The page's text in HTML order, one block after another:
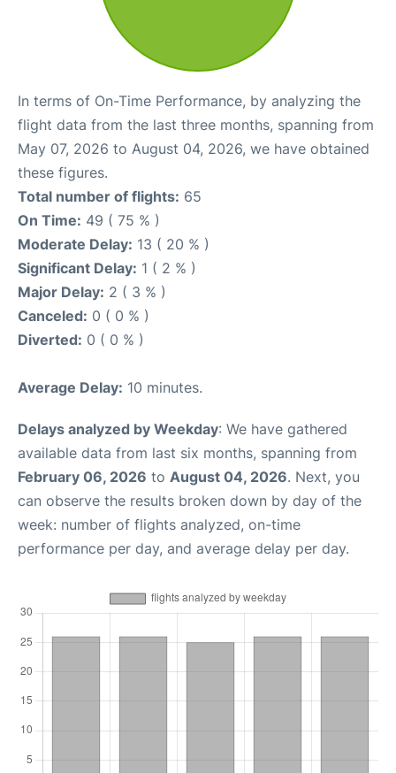
In terms of On-Time Performance, by analyzing the
flight data from the last three months, spanning from
May 07, 2026 to August 04, 2026, we have obtained
these figures.
Total number of flights: 65
On Time: 49 ( 75 % )
Moderate Delay: 13 ( 20 % )
Significant Delay: 1 ( 2 % )
Major Delay: 2 ( 3 % )
Canceled: 0 ( 0 % )
Diverted: 0 ( 0 % )
Average Delay: 10 minutes.
Delays analyzed by Weekday: We have gathered
available data from last six months, spanning from
February 06, 2026 to August 04, 2026. Next, you
can observe the results broken down by day of the
week: number of flights analyzed, on-time
performance per day, and average delay per day.